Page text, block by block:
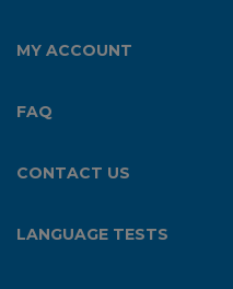
MY ACCOUNT
FAQ
CONTACT US
LANGUAGE TESTS